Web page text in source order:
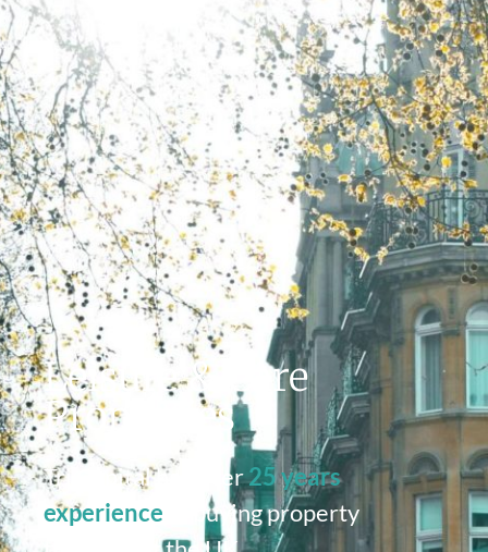
Leisure & Care
Properties
Tri Capital has over25 years
experience of buying property